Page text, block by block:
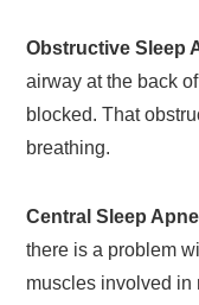
Obstructive Sleep
airway at the back
blocked. That
breathing.
Central Sleep
there is a problem
muscles involved in